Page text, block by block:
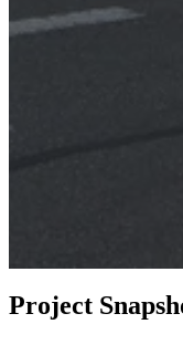
Project